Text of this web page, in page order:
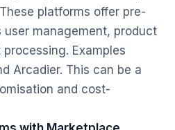
platforms offer pre-
user management, product
Examples
Arcadier. This can be a
and cost-